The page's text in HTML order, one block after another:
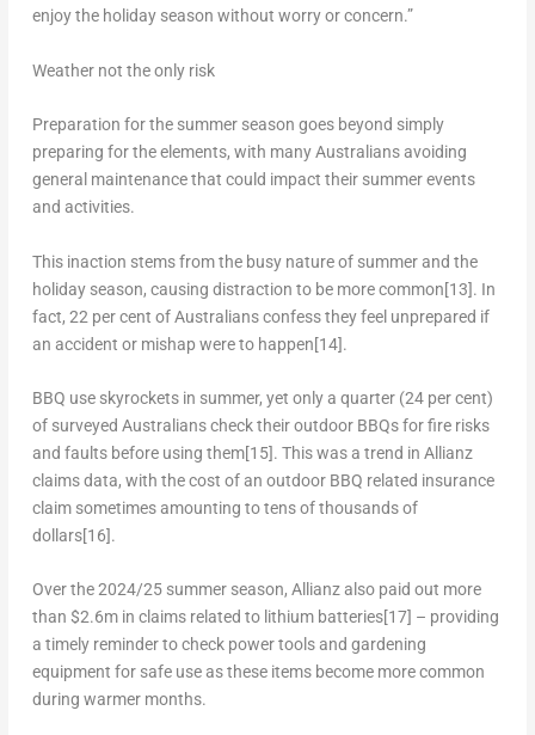
enjoy the holiday season without worry or concern.”
Weather not the only risk
Preparation for the summer season goes beyond simply
preparing for the elements, with many Australians avoiding
general maintenance that could impact their summer events
and activities.
This inaction stems from the busy nature of summer and the
holiday season, causing distraction to be more common[13]. In
fact, 22 per cent of Australians confess they feel unprepared if
an accident or mishap were to happen[14].
BBQ use skyrockets in summer, yet only a quarter (24 per cent)
of surveyed Australians check their outdoor BBQs for fire risks
and faults before using them[15]. This was a trend in Allianz
claims data, with the cost of an outdoor BBQ related insurance
claim sometimes amounting to tens of thousands of
dollars[16].
Over the 2024/25 summer season, Allianz also paid out more
than $2.6min claims related to lithium batteries[17] – providing
a timely reminder to check power tools and gardening
equipment for safe use as these items become more common
during warmer months.